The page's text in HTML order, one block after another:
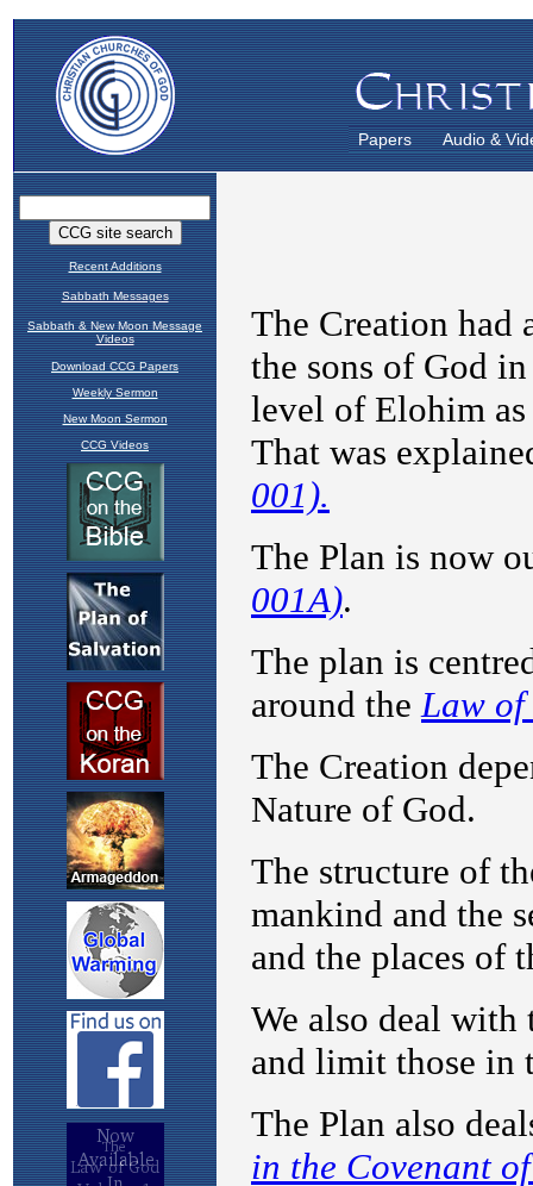
Papers Audio &
Recent Additions
Sabbath Messages
Sabbath & New Moon Message
Videos
Download CCG Papers
Weekly Sermon
New Moon Sermon
CCG Videos